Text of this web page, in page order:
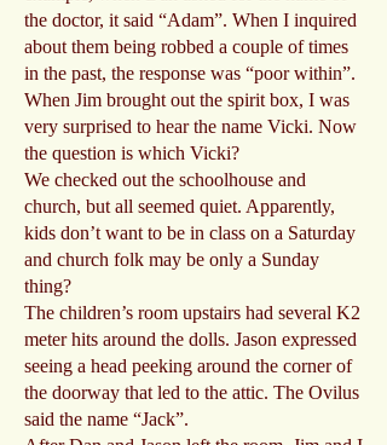
the doctor, it said “Adam”. When I inquired
about them being robbed a couple of times
in the past, the response was “poor within”.
When Jim brought out the spirit box, I was
very surprised to hear the name Vicki. Now
the question is which Vicki?
We checked out the schoolhouse and
church, but all seemed quiet. Apparently,
kids don’t want to be in class on a Saturday
and church folk may be only a Sunday
thing?
The children’s room upstairs had several K2
meter hits around the dolls. Jason expressed
seeing a head peeking around the corner of
the doorway that led to the attic. The Ovilus
said the name “Jack”.